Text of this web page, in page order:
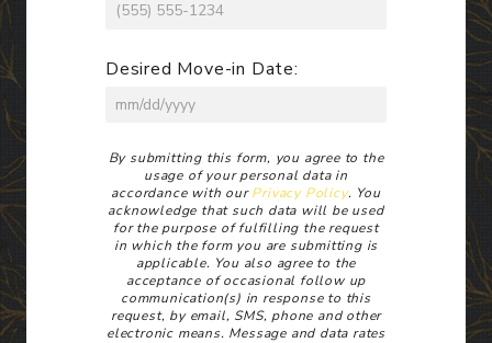
Desired Move-in Date:
Disclaimer
By submitting this form, you agree to the
usage of your personal data in
accordance with ourPrivacy Policy. You
acknowledge that such data will be used
for the purpose of fulfilling the request
in which the form you are submitting is
applicable. You also agree to the
acceptance of occasional follow up
communication(s) in response to this
request, by email, SMS, phone and other
electronic means. Message and data rates